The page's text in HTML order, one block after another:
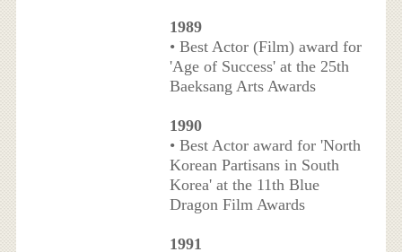
1989
• Best Actor (Film) award for
'Age of Success' at the 25th
Baeksang Arts Awards
1990
• Best Actor award for 'North
Korean Partisans in South
Korea' at the 11th Blue
Dragon Film Awards
1991